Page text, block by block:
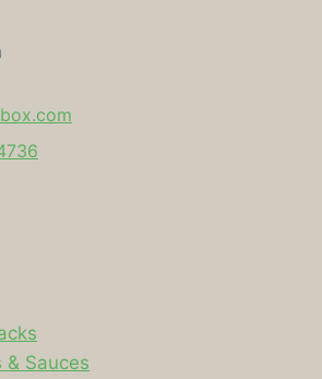
& Sauces